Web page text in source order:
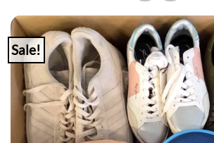
Sale!